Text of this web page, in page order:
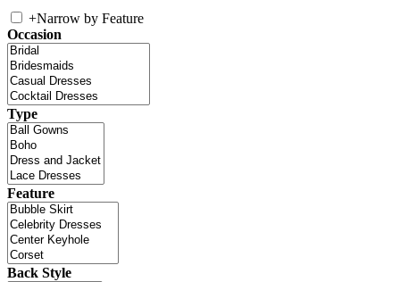
+Narrow by Feature
Occasion
Type
Feature
Back Style